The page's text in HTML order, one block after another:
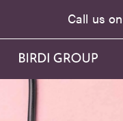
Call us on